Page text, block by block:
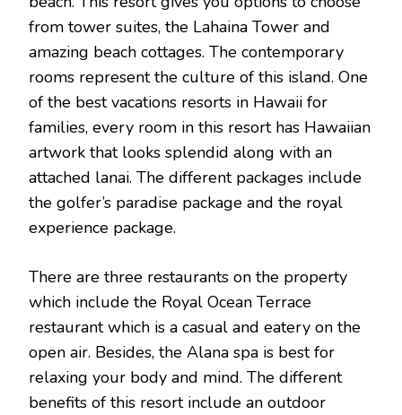
from tower suites, the Lahaina Tower and
amazing beach cottages. The contemporary
rooms represent the culture of this island. One
of the best vacations resorts in Hawaii for
families, every room in this resort has Hawaiian
artwork that looks splendid along with an
attached lanai. The different packages include
the golfer’s paradise package and the royal
experience package.
There are three restaurants on the property
which include the Royal Ocean Terrace
restaurant which is a casual and eatery on the
open air. Besides, the Alana spa is best for
relaxing your body and mind. The different
benefits of this resort include an outdoor